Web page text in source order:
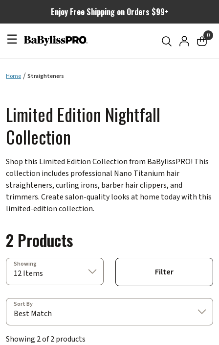
Enjoy Free Shipping on Orders $99+
☰ 0
Home Straighteners
Limited Edition Nightfall
Collection
Shop this Limited Edition Collection from BaBylissPRO! This
collection includes professional Nano Titanium hair
straighteners, curling irons, barber hair clippers, and
trimmers. Create salon-quality looks at home today with this
limited-edition collection.
2 Products
Showing
12 Items Filter
Sort By
Best Match
Showing 2 of 2 products